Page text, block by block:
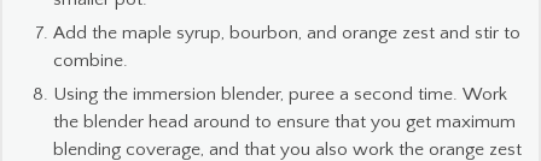
Add the maple syrup, bourbon, and orange zest and stir to
combine.
Using the immersion blender, puree a second time. Work
the blender head around to ensure that you get maximum
blending coverage, and that you also work the orange zest